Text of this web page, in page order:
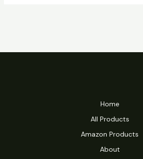
Home
All Products
Amazon Products
About